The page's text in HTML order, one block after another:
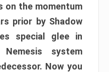
on the momentum
prior by Shadow
special glee in
system
Now you